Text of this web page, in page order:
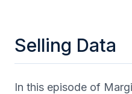
Selling Data
In this episode of